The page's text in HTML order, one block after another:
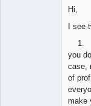
Hi,
I see
1.
you
case,
of
make